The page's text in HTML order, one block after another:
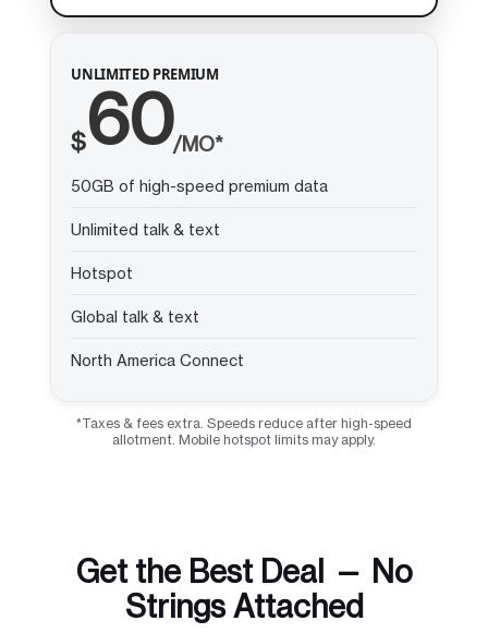
UNLIMITED PREMIUM
$60/MO*
50GB of high-speed premium data
Unlimited talk & text
Hotspot
Global talk & text
North America Connect
*Taxes & fees extra. Speeds reduce after high-speed
allotment. Mobile hotspot limits may apply.
Get the Best Deal — No
Strings Attached